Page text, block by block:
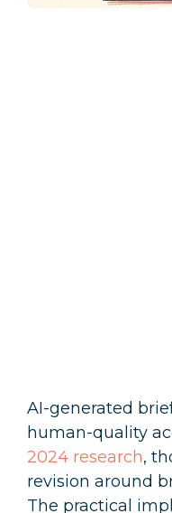
AI-generated
human-quality
2024 research,
revision around
The practical